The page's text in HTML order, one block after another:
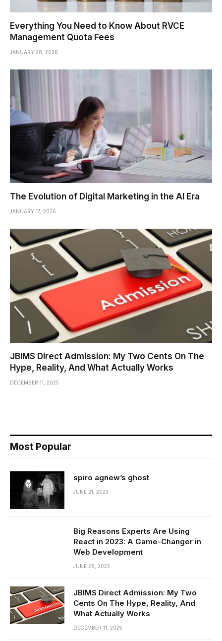
Everything You Need to Know About RVCE
Management Quota Fees
JANUARY 28, 2026
The Evolution of Digital Marketing in the AI Era
JANUARY 17, 2026
JBIMS Direct Admission: My Two Cents On The
Hype, Reality, And What Actually Works
DECEMBER 11, 2025
Most Popular
spiro agnew’s ghost
JUNE 21, 2023
Big Reasons Experts Are Using
React in 2023: A Game-Changer in
Web Development
JUNE 28, 2023
JBIMS Direct Admission: My Two
Cents On The Hype, Reality, And
What Actually Works
DECEMBER 11, 2025